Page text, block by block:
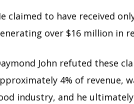
claimed to have received
over $16 million in
John refuted these
4% of revenue,
industry, and he